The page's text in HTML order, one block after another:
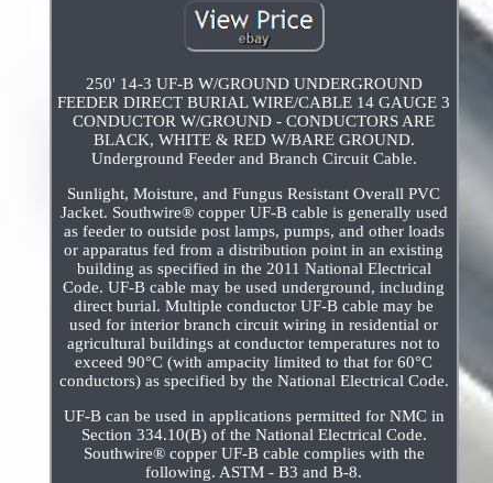
250' 14-3 UF-B W/GROUND UNDERGROUND
FEEDER DIRECT BURIAL WIRE/CABLE 14 GAUGE 3
CONDUCTOR W/GROUND - CONDUCTORS ARE
BLACK, WHITE & RED W/BARE GROUND.
Underground Feeder and Branch Circuit Cable.
Sunlight, Moisture, and Fungus Resistant Overall PVC
Jacket. Southwire® copper UF-B cable is generally used
as feeder to outside post lamps, pumps, and other loads
or apparatus fed from a distribution point in an existing
building as specified in the 2011 National Electrical
Code. UF-B cable may be used underground, including
direct burial. Multiple conductor UF-B cable may be
used for interior branch circuit wiring in residential or
agricultural buildings at conductor temperatures not to
exceed 90°C (with ampacity limited to that for 60°C
conductors) as specified by the National Electrical Code.
UF-B can be used in applications permitted for NMC in
Section 334.10(B) of the National Electrical Code.
Southwire® copper UF-B cable complies with the
following. ASTM - B3 and B-8.